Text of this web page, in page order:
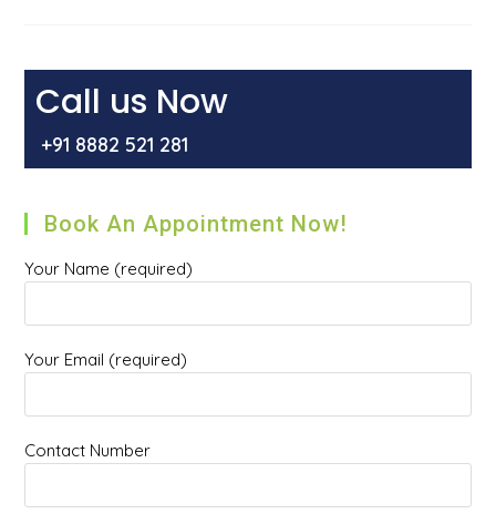
External
Call us Now
+91 8882 521 281
Book An Appointment Now!
Your Name (required)
Your Email (required)
Contact Number